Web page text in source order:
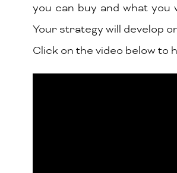
you can buy and what
Your strategy will develop
Click on the video below to